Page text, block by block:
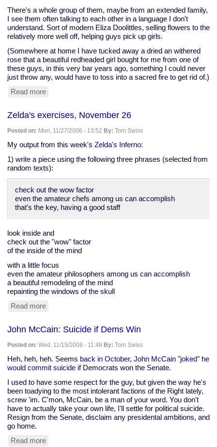
There's a whole group of them, maybe from an extended family,
I see them often talking to each other in a language I don't
understand. Sort of modern Eliza Doolittles, selling flowers to the
relatively more well off, helping guys pick up girls.
(Somewhere at home I have tucked away a dried an withered
rose that a beautiful redheaded girl bought for me from one of
these guys, in this very bar years ago, something I could never
just throw any, would have to toss into a sacred fire to get rid of.)
Read more
Leadbetters,
Nov
Zelda's exercises, November 26
Posted on: Mon, 11/27/2006 - 13:52 By: Tom Swiss
My output from this week's Zelda's Inferno:
1) write a piece using the following three phrases (selected from
random texts):
check out the wow factor
even the amateur chefs among us can accomplish
that's the key, having a good staff
look inside and
check out the "wow" factor
of the inside of the mind
with a little focus
even the amateur philosophers among us can accomplish
a beautiful remodeling of the mind
repainting the windows of the skull
Read more
November
26
John McCain: Suicide if Dems Win
Posted on: Wed, 11/15/2006 - 11:48 By: Tom Swiss
Heh, heh, heh. Seems back in October, John McCain "joked" he
would commit suicide if Democrats won the Senate.
I used to have some respect for the guy, but given the way he's
been toadying to the most intolerant factions of the Right lately,
screw 'im. C'mon, McCain, be a man of your word. You don't
have to actually take your own life, I'll settle for political suicide.
Resign from the Senate, disclaim any presidental ambitions, and
go home.
Read more